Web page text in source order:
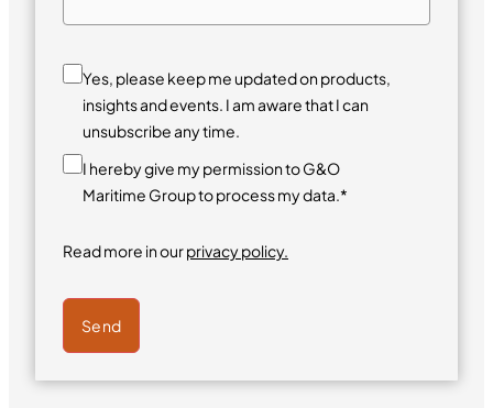
Yes, please keep me updated on products,
insights and events. I am aware that I can
unsubscribe any time.
I hereby give my permission to G&O
Maritime Group to process my data.*
Read more in ourprivacy policy.
Send